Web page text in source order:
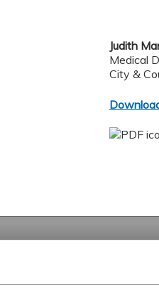
Judith
Medical
City &